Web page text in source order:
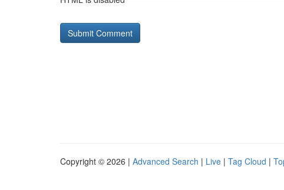
Copyright © 2026 | Advanced Search | Live | Tag Cloud |